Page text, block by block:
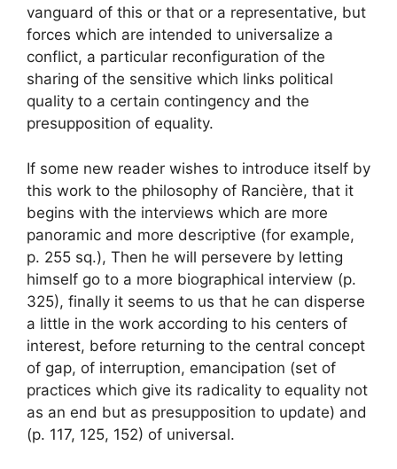
vanguard of this or that or a representative, but
forces which are intended to universalize a
conflict, a particular reconfiguration of the
sharing of the sensitive which links political
quality to a certain contingency and the
presupposition of equality.
If some new reader wishes to introduce itself by
this work to the philosophy of Rancière, that it
begins with the interviews which are more
panoramic and more descriptive (for example,
p. 255 sq.), Then he will persevere by letting
himself go to a more biographical interview (p.
325), finally it seems to us that he can disperse
a little in the work according to his centers of
interest, before returning to the central concept
of gap, of interruption, emancipation (set of
practices which give its radicality to equality not
as an end but as presupposition to update) and
(p. 117, 125, 152) of universal.